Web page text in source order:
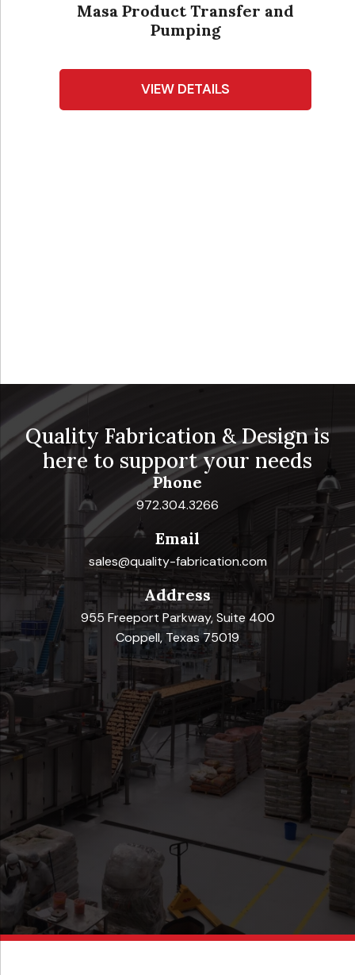
Masa Product Transfer and
Pumping
VIEW DETAILS
Quality Fabrication & Design is
here to support your needs
Phone
972.304.3266
Email
sales@quality-fabrication.com
Address
955 Freeport Parkway, Suite 400
Coppell, Texas 75019